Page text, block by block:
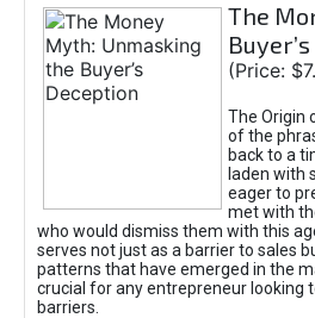
The
(Price:
The Origin
of the
back to a
laden with
eager to
met with
who would dismiss them with this
serves not just as a barrier to sales
patterns that have emerged in the
crucial for any entrepreneur looking
barriers.